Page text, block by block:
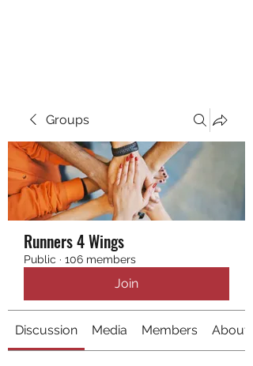
Groups
Runners 4 Wings
Public · 106 members
Join
Discussion Media Members About